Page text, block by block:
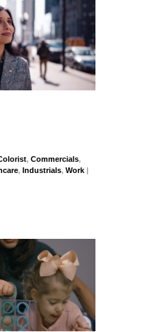
, Commercials,
, Industrials, Work |